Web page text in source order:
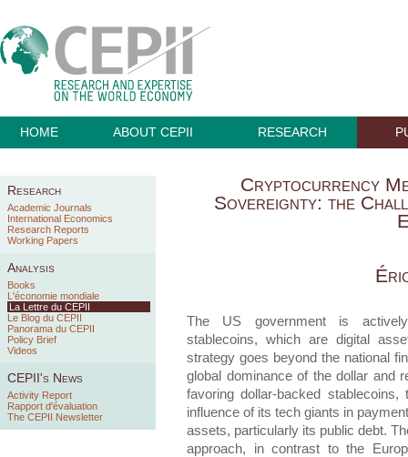
HOME ABOUT CEPII RESEARCH
Research
Academic Journals
International Economics
Research Reports
Working Papers
Analysis
Books
L'économie mondiale
La Lettre du CEPII
Le Blog du CEPII
Panorama du CEPII
Policy Brief
Videos
CEPII's News
Activity Report
Rapport d'évaluation
The CEPII Newsletter
Cryptocurrency
Sovereignty: the
The US government is actively
stablecoins, which are digital
strategy goes beyond the national
global dominance of the dollar and
favoring dollar-backed
influence of its tech giants in
assets, particularly its public debt.
approach, in contrast to the